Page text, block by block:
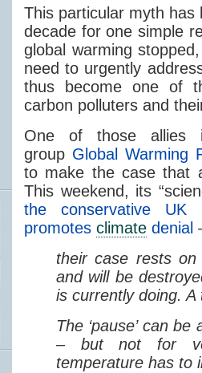
This particular myth
decade for one simple
global warming
need to urgently
thus become one of
carbon polluters and
One of those allies
group Global Warming
to make the case that
This weekend, its
the conservative UK
promotes climate denial
their case rests on
and will be
is currently doing. A
The ‘pause’ can
– but not for
temperature has to